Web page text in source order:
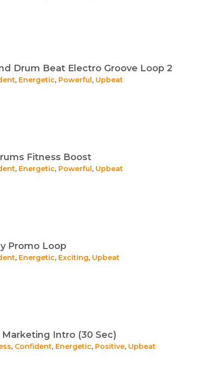
Drum Beat Electro Groove Loop 2
, Energetic, Powerful, Upbeat
Fitness Boost
, Energetic, Powerful, Upbeat
Promo Loop
, Energetic, Exciting, Upbeat
Marketing Intro (30 Sec)
, Confident, Energetic, Positive, Upbeat